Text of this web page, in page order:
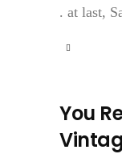
. at last,
You